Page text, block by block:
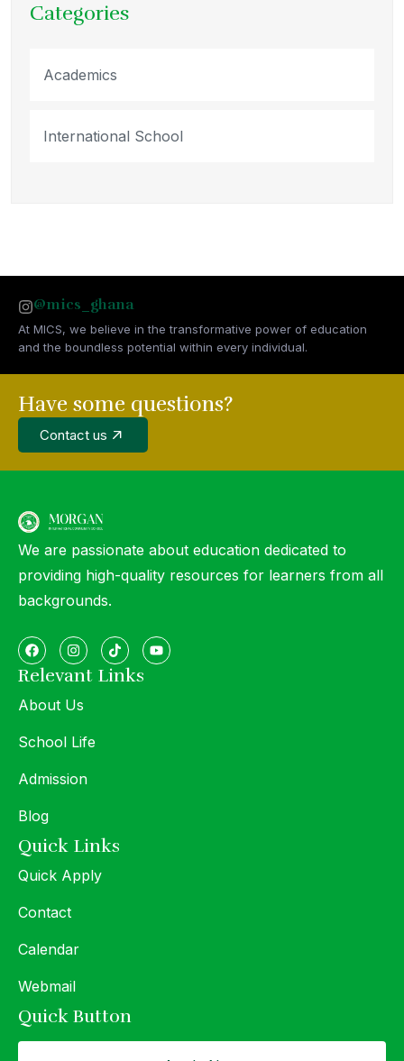
Categories
Academics
International School
@mics_ghana
At MICS, we believe in the transformative power of education
and the boundless potential within every individual.
Have some questions?
Contact us
We are passionate about education dedicated to
providing high-quality resources for learners from all
backgrounds.
Relevant Links
About Us
School Life
Admission
Blog
Quick Links
Quick Apply
Contact
Calendar
Webmail
Quick Button